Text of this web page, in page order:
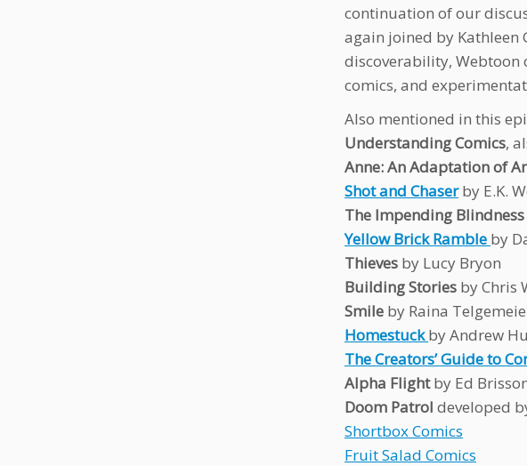
continuation of our
again joined by Kathleen
discoverability, Webtoon
comics, and
Also mentioned in this
Understanding Comics,
Anne: An Adaptation of
Shot and Chaserby E.K.
The Impending
Yellow Brick Ramble by
Thieves by Lucy Bryon
Building Stories by Chris
Smile by Raina
Homestuck by Andrew
The Creators’ Guide to
Alpha Flightby Ed
Doom Patrol developed
Shortbox Comics
Fruit Salad Comics